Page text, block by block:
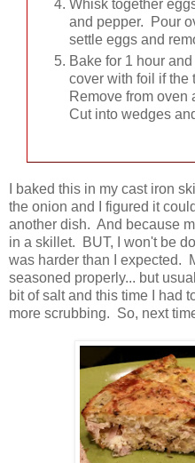
Whisk together
and pepper. Pour
settle eggs and
Bake for 1 hour
cover with foil if the
Remove from oven
Cut into wedges
I baked this in my cast iron
the onion and I figured it
another dish. And because
in a skillet. BUT, I won't be
was harder than I expected.
seasoned properly... but
bit of salt and this time I had
more scrubbing. So, next